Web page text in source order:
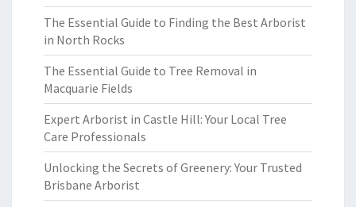
The Essential Guide to Finding the Best Arborist
in North Rocks
The Essential Guide to Tree Removal in
Macquarie Fields
Expert Arborist in Castle Hill: Your Local Tree
Care Professionals
Unlocking the Secrets of Greenery: Your Trusted
Brisbane Arborist